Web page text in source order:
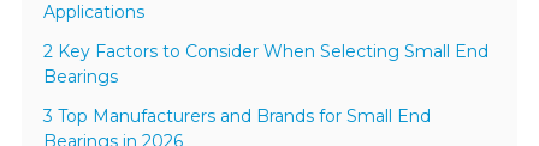
Applications
2 Key Factors to Consider When Selecting Small End
Bearings
3 Top Manufacturers and Brands for Small End
Bearings in 2026